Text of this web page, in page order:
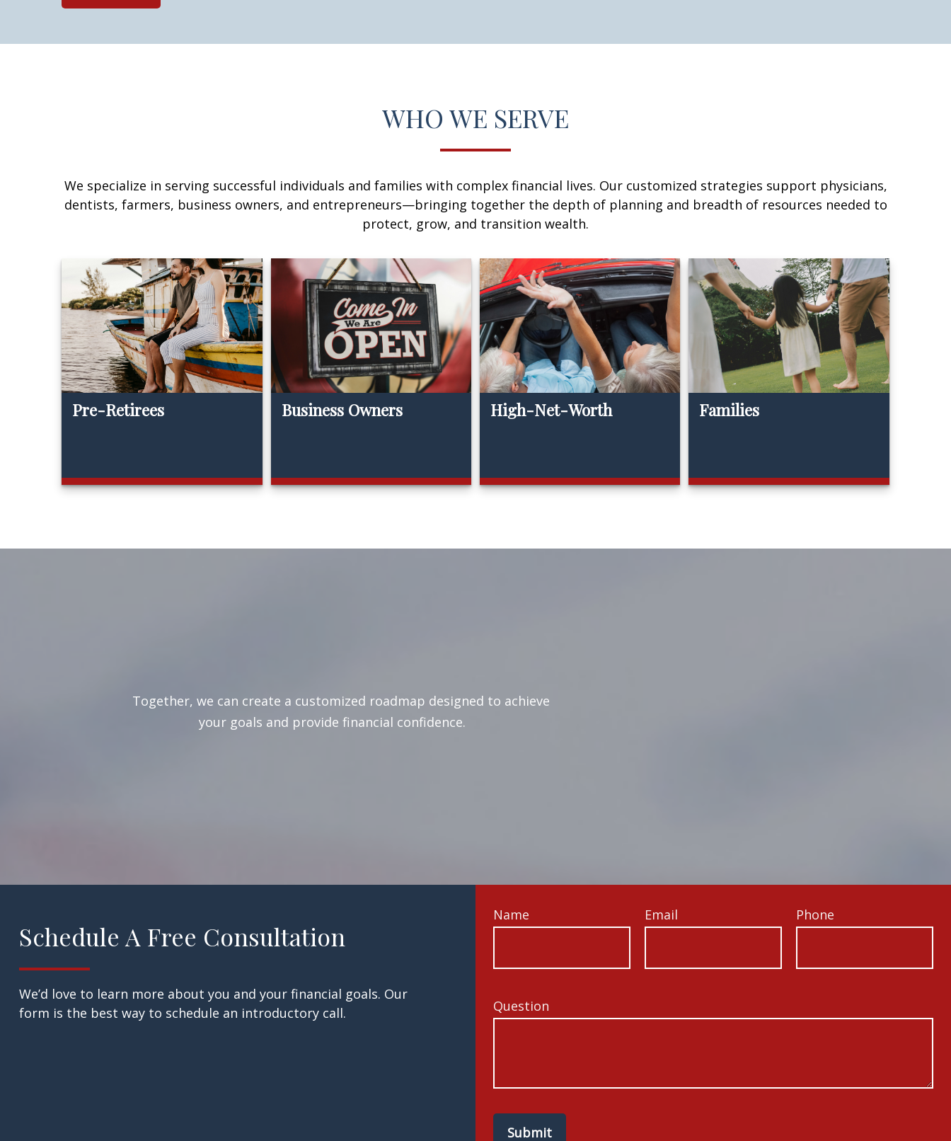
WHO WE SERVE
We specialize in serving successful individuals and families with complex financial lives. Our customized strategies support physicians,
dentists, farmers, business owners, and entrepreneurs—bringing together the depth of planning and breadth of resources needed to
protect, grow, and transition wealth.
Pre-Retirees Business Owners High-Net-Worth Families
Together, we can create a customized roadmap designed to achieve
your goals and provide financial confidence.
Schedule A Free Consultation
We’d love to learn more about you and your financial goals. Our
form is the best way to schedule an introductory call.
Name Email Phone
Question
Submit